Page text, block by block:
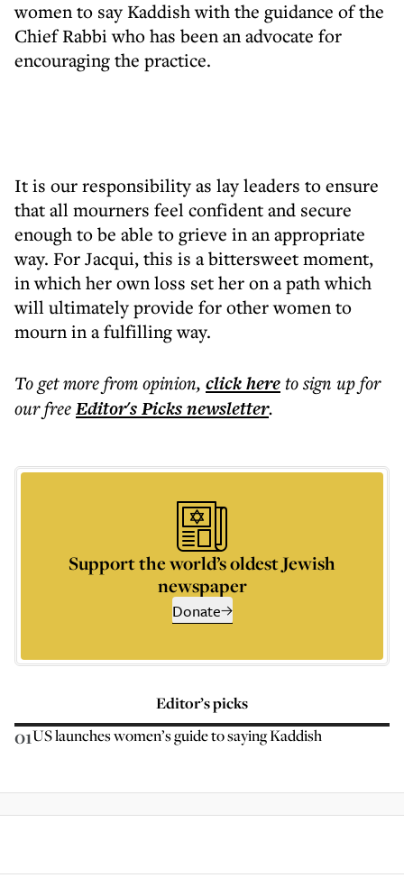
women to say Kaddish with the guidance of the
Chief Rabbi who has been an advocate for
encouraging the practice.
It is our responsibility as lay leaders to ensure
that all mourners feel confident and secure
enough to be able to grieve in an appropriate
way. For Jacqui, this is a bittersweet moment,
in which her own loss set her on a path which
will ultimately provide for other women to
mourn in a fulfilling way.
To get morefrom opinion, click hereto sign up for
our freeEditor's Picksnewsletter.
Support the world’s oldest Jewish
newspaper
Donate
Editor’s picks
01US launches women’s guide to saying Kaddish